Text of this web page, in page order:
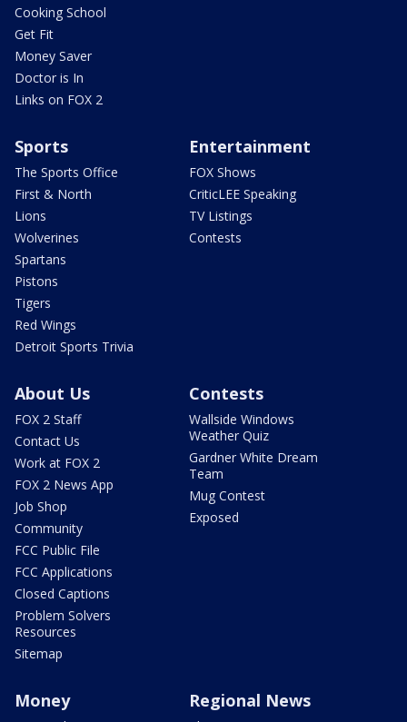
Cooking School
Get Fit
Money Saver
Doctor is In
Links on FOX 2
Sports
The Sports Office
First & North
Lions
Wolverines
Spartans
Pistons
Tigers
Red Wings
Detroit Sports Trivia
Entertainment
FOX Shows
CriticLEE Speaking
TV Listings
Contests
About Us
FOX 2 Staff
Contact Us
Work at FOX 2
FOX 2 News App
Job Shop
Community
FCC Public File
FCC Applications
Closed Captions
Problem Solvers
Resources
Sitemap
Contests
Wallside Windows
Weather Quiz
Gardner White Dream
Team
Mug Contest
Exposed
Money Regional News